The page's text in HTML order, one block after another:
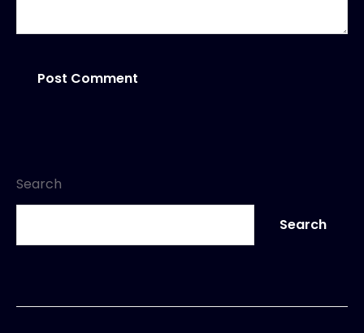
Search
Search